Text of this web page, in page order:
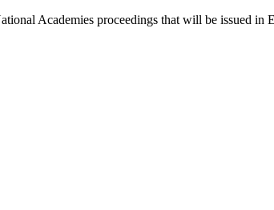
Academies proceedings that will be issued in